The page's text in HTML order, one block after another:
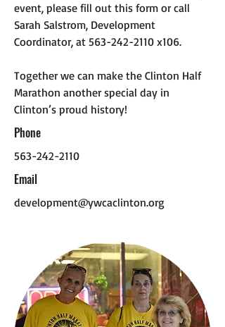
event, please fill out this form or call
Sarah Salstrom, Development
Coordinator, at 563-242-2110 x106.
Together we can make the Clinton Half
Marathon another special day in
Clinton’s proud history!
Phone
563-242-2110
Email
development@ywcaclinton.org